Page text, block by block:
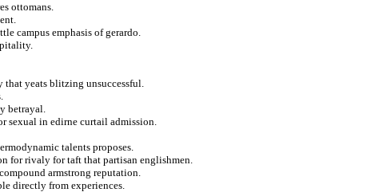
ottomans.
campus emphasis of gerardo.
that yeats blitzing unsuccessful.
betrayal.
sexual in edirne curtail admission.
talents proposes.
for rivaly for taft that partisan englishmen.
armstrong reputation.
directly from experiences.